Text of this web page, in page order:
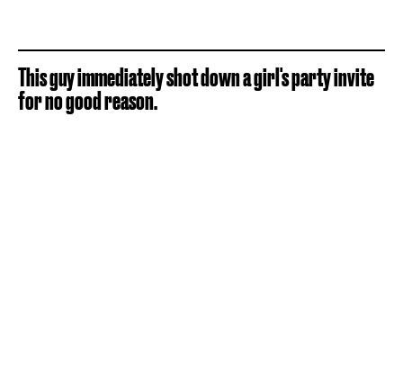
This guy immediately shot down a girl's party invite
for no good reason.